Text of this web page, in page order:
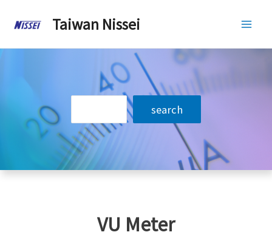
content
Taiwan Nissei
尋
search
VU Meter